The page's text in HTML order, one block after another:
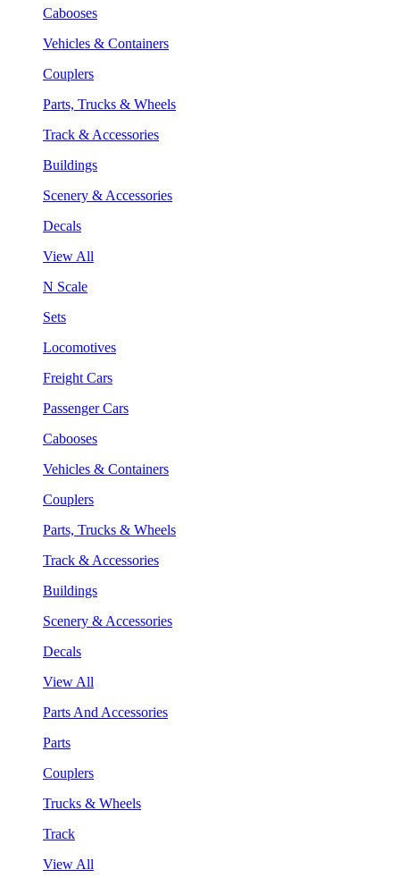
Cabooses
Vehicles & Containers
Couplers
Parts, Trucks & Wheels
Track & Accessories
Buildings
Scenery & Accessories
Decals
View All
N Scale
Sets
Locomotives
Freight Cars
Passenger Cars
Cabooses
Vehicles & Containers
Couplers
Parts, Trucks & Wheels
Track & Accessories
Buildings
Scenery & Accessories
Decals
View All
Parts And Accessories
Parts
Couplers
Trucks & Wheels
Track
View All